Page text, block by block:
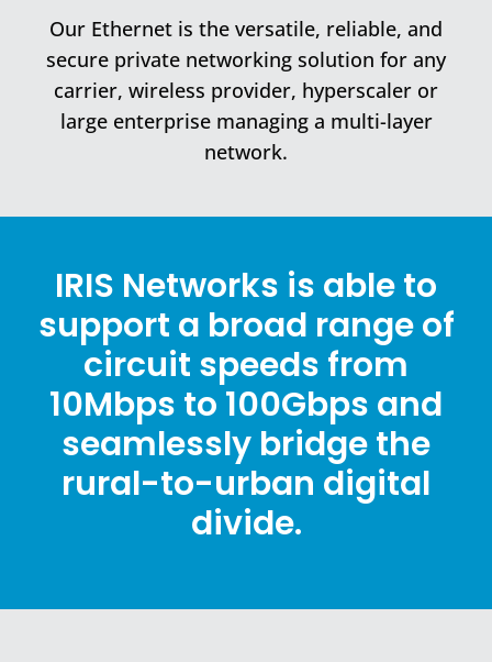
Our Ethernet is the versatile, reliable, and
secure private networking solution for any
carrier, wireless provider, hyperscaler or
large enterprise managing a multi-layer
network.
IRIS Networks is able to
support a broad range of
circuit speeds from
10Mbps to 100Gbps and
seamlessly bridge the
rural-to-urban digital
divide.